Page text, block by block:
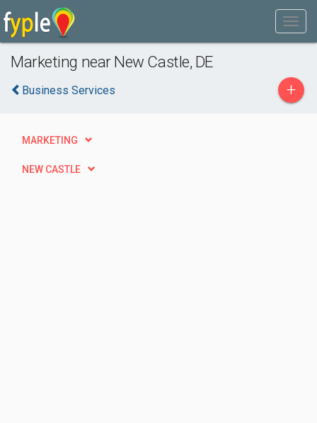
Marketing near New Castle, DE
Business Services +
MARKETING
NEW CASTLE